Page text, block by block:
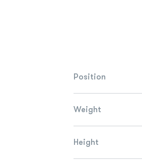
Position
Weight
Height